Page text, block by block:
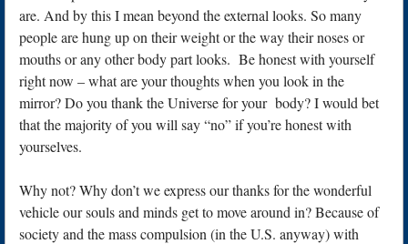
are. And by this I mean beyond the external looks. So many
people are hung up on their weight or the way their noses or
mouths or any other body part looks. Be honest with yourself
right now – what are your thoughts when you look in the
mirror? Do you thank the Universe for your body? I would bet
that the majority of you will say “no” if you’re honest with
yourselves.
Why not? Why don’t we express our thanks for the wonderful
vehicle our souls and minds get to move around in? Because of
society and the mass compulsion (in the U.S. anyway) with